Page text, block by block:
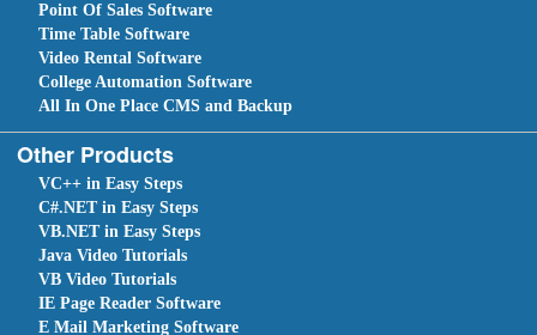
Point Of Sales Software
Time Table Software
Video Rental Software
College Automation Software
All In One Place CMS and Backup
Other Products
VC++ in Easy Steps
C#.NET in Easy Steps
VB.NET in Easy Steps
Java Video Tutorials
VB Video Tutorials
IE Page Reader Software
E Mail Marketing Software